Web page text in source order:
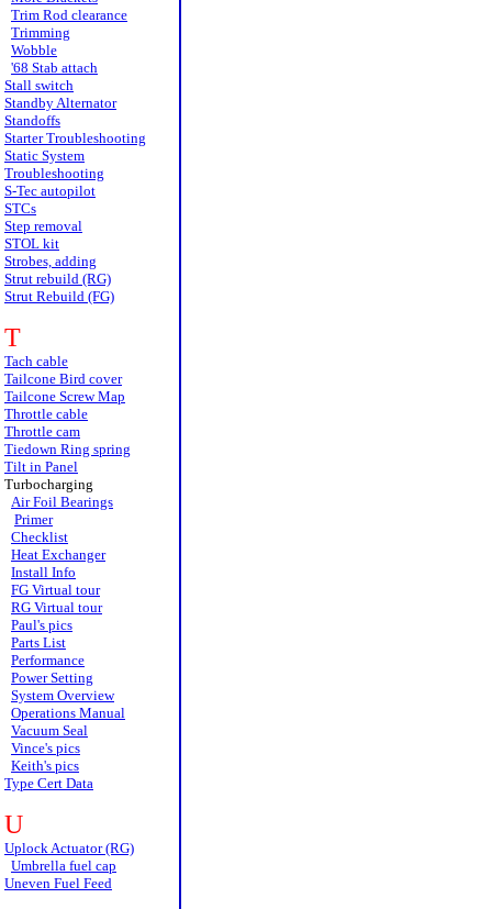
Trim Rod clearance
Trimming
Wobble
'68 Stab attach
Stall switch
Standby Alternator
Standoffs
Starter Troubleshooting
Static System
Troubleshooting
S-Tec autopilot
STCs
Step removal
STOL kit
Strobes, adding
Strut rebuild (RG)
Strut Rebuild (FG)
T
Tach cable
Tailcone Bird cover
Tailcone Screw Map
Throttle cable
Throttle cam
Tiedown Ring spring
Tilt in Panel
Turbocharging
Air Foil Bearings
Primer
Checklist
Heat Exchanger
Install Info
FG Virtual tour
RG Virtual tour
Paul's pics
Parts List
Performance
Power Setting
System Overview
Operations Manual
Vacuum Seal
Vince's pics
Keith's pics
Type Cert Data
U
Uplock Actuator (RG)
Umbrella fuel cap
Uneven Fuel Feed